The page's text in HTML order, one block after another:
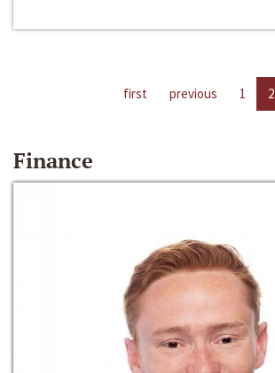
first previous 1 2
Finance